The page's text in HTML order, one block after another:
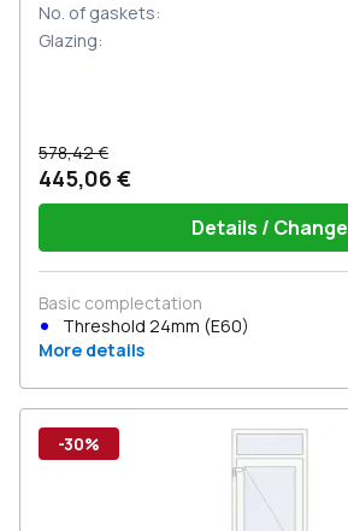
No. of gaskets:
Glazing:
578,42 €
445,06 €
Details / Change
Basic complectation
Threshold 24mm (E60)
More details
-30%